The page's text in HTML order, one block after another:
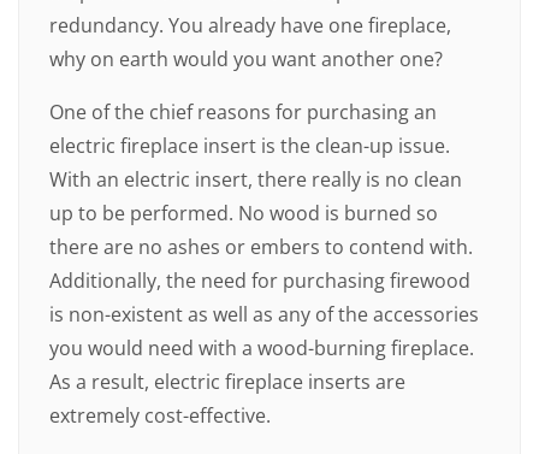
redundancy. You already have one fireplace,
why on earth would you want another one?
One of the chief reasons for purchasing an
electric fireplace insert is the clean-up issue.
With an electric insert, there really is no clean
up to be performed. No wood is burned so
there are no ashes or embers to contend with.
Additionally, the need for purchasing firewood
is non-existent as well as any of the accessories
you would need with a wood-burning fireplace.
As a result, electric fireplace inserts are
extremely cost-effective.